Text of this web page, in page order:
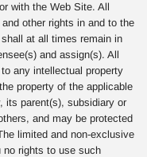
with the Web Site. All
other rights in and to the
at all times remain in
and assign(s). All
any intellectual property
property of the applicable
its parent(s), subsidiary or
and may be protected
limited and non-exclusive
no rights to use such